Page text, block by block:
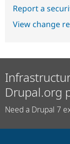
Report a
View change
Drupal.org
Need a Drupal 7